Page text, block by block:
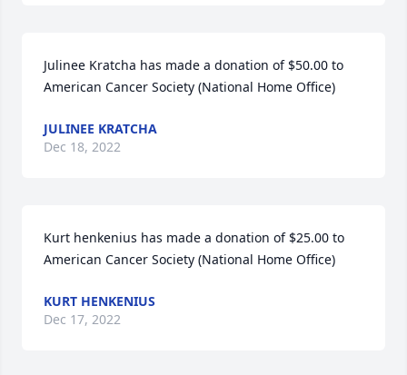
Julinee Kratcha has made a donation of $50.00 to
American Cancer Society (National Home Office)
JULINEE KRATCHA
Dec 18, 2022
Kurt henkenius has made a donation of $25.00 to
American Cancer Society (National Home Office)
KURT HENKENIUS
Dec 17, 2022